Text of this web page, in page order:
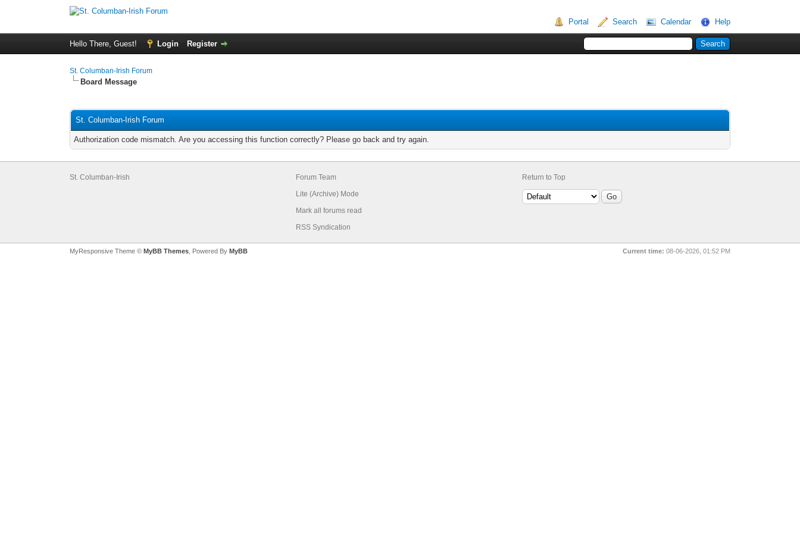
Portal Search Calendar Help
Hello There, Guest! Login Register
St. Columban-Irish Forum
Board Message
St. Columban-Irish Forum
Authorization code mismatch. Are you accessing this function correctly? Please go back and try again.
St. Columban-Irish
Forum Team
Lite (Archive) Mode
Mark all forums read
RSS Syndication
Return to Top
MyResponsive Theme © MyBB Themes , Powered By MyBB Current time: 08-06-2026, 01:52 PM